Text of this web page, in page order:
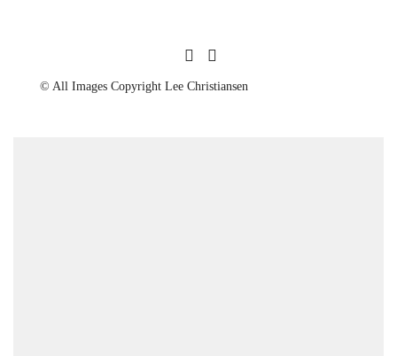
© All Images Copyright Lee Christiansen